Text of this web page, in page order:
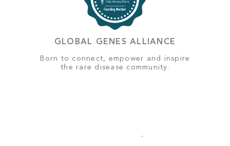
GLOBAL GENES ALLIANCE
Born to connect, empower and inspire
the rare disease community.